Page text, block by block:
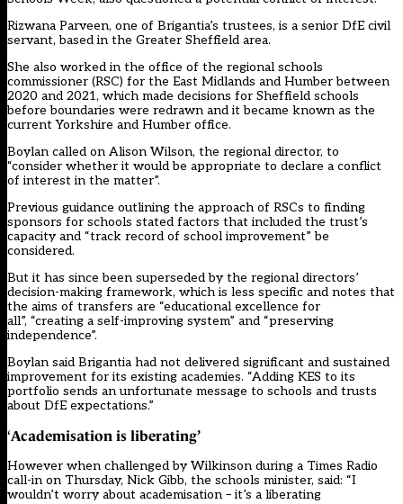
Rizwana Parveen, one of Brigantia’s trustees, is a senior DfE civil
servant, based in the Greater Sheffield area.
She also worked in the office of the regional schools
commissioner (RSC) for the East Midlands and Humber between
2020 and 2021, which made decisions for Sheffield schools
before boundaries were redrawn and it became known as the
current Yorkshire and Humber office.
Boylan called on Alison Wilson, the regional director, to
“consider whether it would be appropriate to declare a conflict
of interest in the matter”.
Previous guidance outlining the approach of RSCs to finding
sponsors for schools stated factors that included the trust’s
capacity and “track record of school improvement” be
considered.
But it has since been superseded by the regional directors’
decision-making framework, which is less specific and notes that
the aims of transfers are “educational excellence for
all”, “creating a self-improving system” and “preserving
independence”.
Boylan said Brigantia had not delivered significant and sustained
improvement for its existing academies. “Adding KES to its
portfolio sends an unfortunate message to schools and trusts
about DfE expectations.”
‘Academisation is liberating’
However when challenged by Wilkinson during a Times Radio
call-in on Thursday, Nick Gibb, the schools minister, said: “I
wouldn’t worry about academisation – it’s a liberating